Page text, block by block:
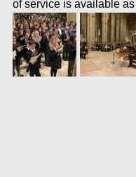
of service is available